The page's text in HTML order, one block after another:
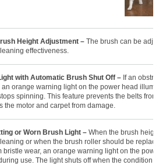
Height Adjustment –The brush can be
effectiveness.
with Automatic Brush Shut Off – If an
an orange warning light on the power head
spinning. This feature prevents the belts from
the motor and carpet from damage.
or Worn Brush Light –When the brush height
or when the brush roller should be replaced
bristle wear, an orange warning light on the power
use. The light shuts off when the condition is